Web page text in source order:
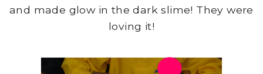
and made glow in the dark slime! They were
loving it!